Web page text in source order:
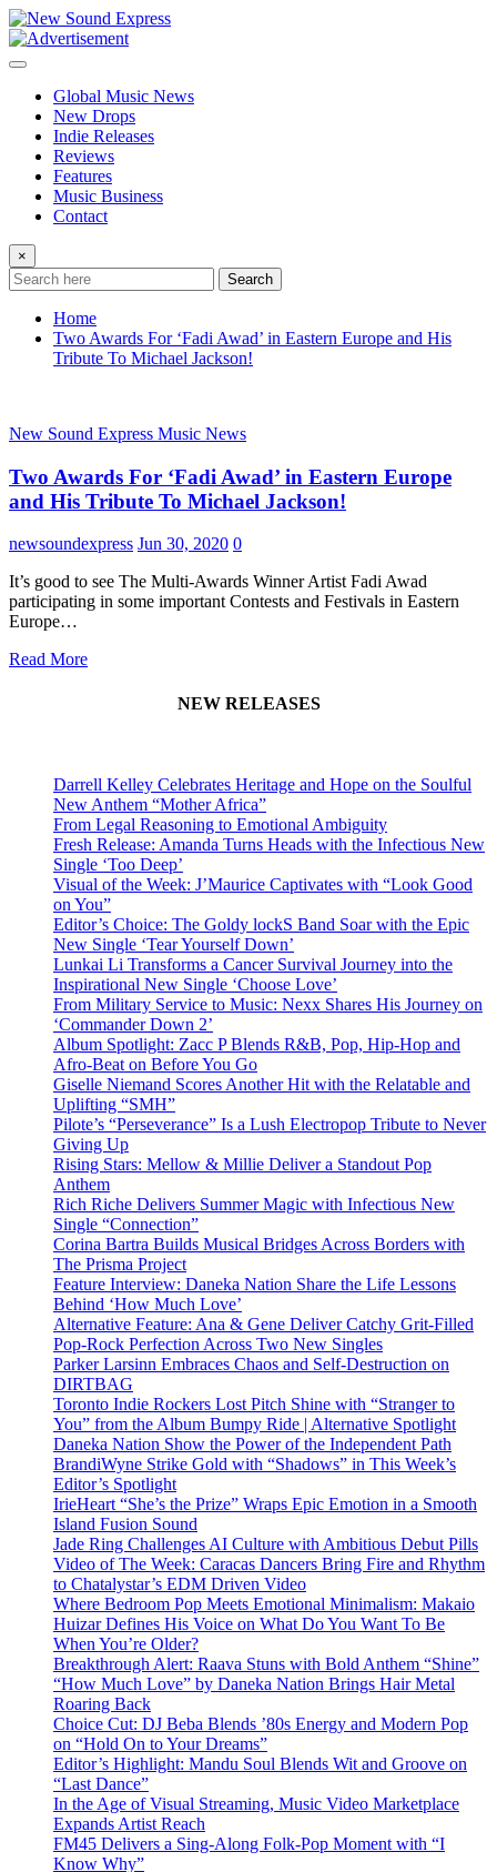
Skip
to
content
Global Music News
New Drops
Indie Releases
Reviews
Features
Music Business
Contact
×
Search
Home
Two Awards For ‘Fadi Awad’ in Eastern Europe and His
Tribute To Michael Jackson!
New Sound Express Music News
Two Awards For ‘Fadi Awad’ in Eastern Europe
and His Tribute To Michael Jackson!
newsoundexpress Jun 30, 2020 0
It’s good to see The Multi-Awards Winner Artist Fadi Awad
participating in some important Contests and Festivals in Eastern
Europe…
Read More
NEW RELEASES
Darrell Kelley Celebrates Heritage and Hope on the Soulful
New Anthem “Mother Africa”
From Legal Reasoning to Emotional Ambiguity
Fresh Release: Amanda Turns Heads with the Infectious New
Single ‘Too Deep’
Visual of the Week: J’Maurice Captivates with “Look Good
on You”
Editor’s Choice: The Goldy lockS Band Soar with the Epic
New Single ‘Tear Yourself Down’
Lunkai Li Transforms a Cancer Survival Journey into the
Inspirational New Single ‘Choose Love’
From Military Service to Music: Nexx Shares His Journey on
‘Commander Down 2’
Album Spotlight: Zacc P Blends R&B, Pop, Hip-Hop and
Afro-Beat on Before You Go
Giselle Niemand Scores Another Hit with the Relatable and
Uplifting “SMH”
Pilote’s “Perseverance” Is a Lush Electropop Tribute to Never
Giving Up
Rising Stars: Mellow & Millie Deliver a Standout Pop
Anthem
Rich Riche Delivers Summer Magic with Infectious New
Single “Connection”
Corina Bartra Builds Musical Bridges Across Borders with
The Prisma Project
Feature Interview: Daneka Nation Share the Life Lessons
Behind ‘How Much Love’
Alternative Feature: Ana & Gene Deliver Catchy Grit-Filled
Pop-Rock Perfection Across Two New Singles
Parker Larsinn Embraces Chaos and Self-Destruction on
DIRTBAG
Toronto Indie Rockers Lost Pitch Shine with “Stranger to
You” from the Album Bumpy Ride | Alternative Spotlight
Daneka Nation Show the Power of the Independent Path
BrandiWyne Strike Gold with “Shadows” in This Week’s
Editor’s Spotlight
IrieHeart “She’s the Prize” Wraps Epic Emotion in a Smooth
Island Fusion Sound
Jade Ring Challenges AI Culture with Ambitious Debut Pills
Video of The Week: Caracas Dancers Bring Fire and Rhythm
to Chatalystar’s EDM Driven Video
Where Bedroom Pop Meets Emotional Minimalism: Makaio
Huizar Defines His Voice on What Do You Want To Be
When You’re Older?
Breakthrough Alert: Raava Stuns with Bold Anthem “Shine”
“How Much Love” by Daneka Nation Brings Hair Metal
Roaring Back
Choice Cut: DJ Beba Blends ’80s Energy and Modern Pop
on “Hold On to Your Dreams”
Editor’s Highlight: Mandu Soul Blends Wit and Groove on
“Last Dance”
In the Age of Visual Streaming, Music Video Marketplace
Expands Artist Reach
FM45 Delivers a Sing-Along Folk-Pop Moment with “I
Know Why”